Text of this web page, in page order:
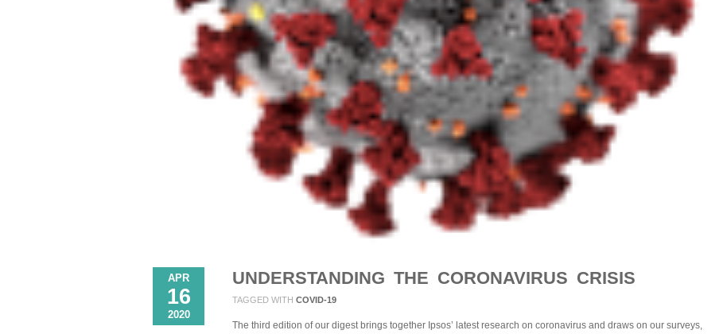
APR
16
2020
UNDERSTANDING THE CORONAVIRUS CRISIS
TAGGED WITH COVID-19
The third edition of our digest brings together Ipsos’ latest research on coronavirus and draws on our surveys,